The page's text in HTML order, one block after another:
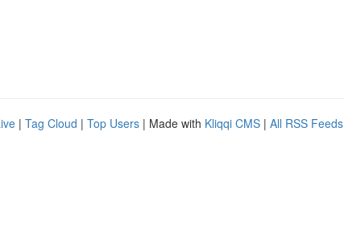
| Tag Cloud | Top Users | Made with Kliqqi CMS | All RSS Feeds